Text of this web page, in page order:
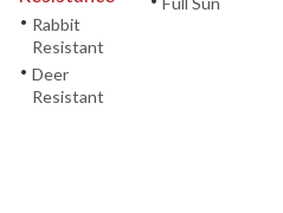
• Rabbit
Resistant
• Deer
Resistant